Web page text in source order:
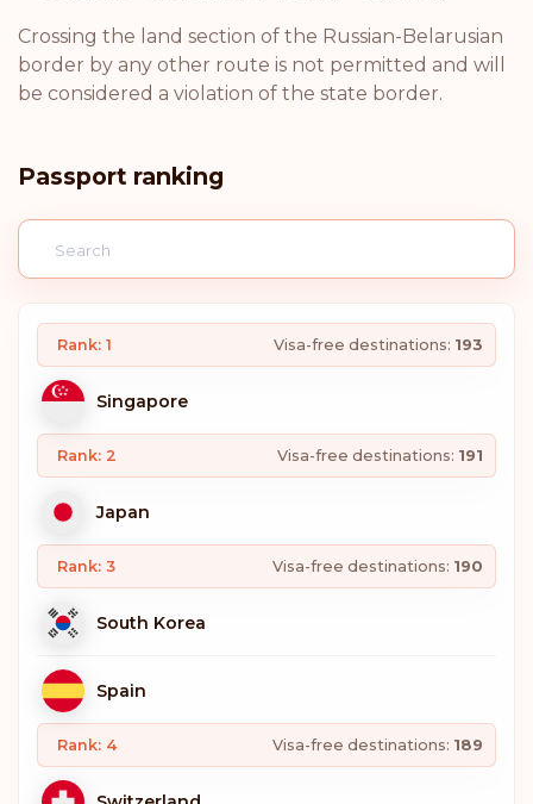
Crossing the land section of the Russian-Belarusian
border by any other route is not permitted and will
be considered a violation of the state border.
Passport ranking
Rank: 1 Visa-free destinations: 193
Singapore
Rank: 2 Visa-free destinations: 191
Japan
Rank: 3 Visa-free destinations: 190
South Korea
Spain
Rank: 4 Visa-free destinations: 189